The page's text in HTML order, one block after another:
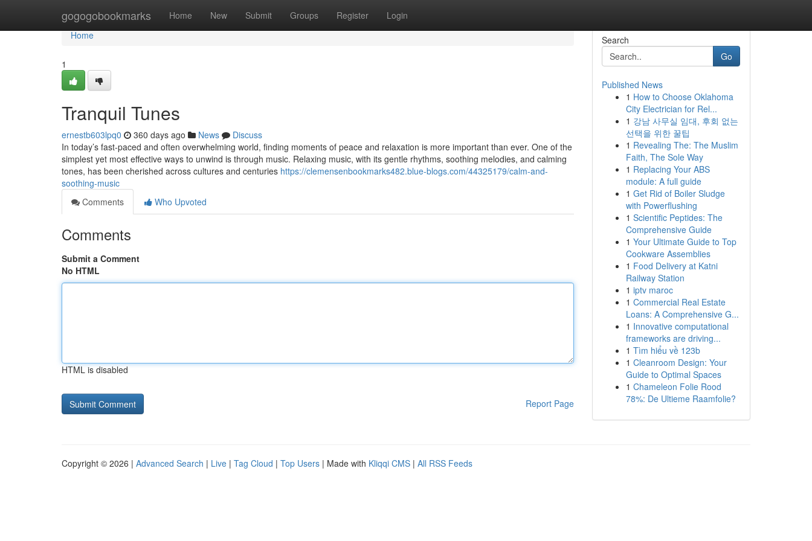
gogogobookmarks Home New Submit Groups Register Login
Home
Home
1
Tranquil Tunes
ernestb603lpq0 360 days ago News
Discuss
In today’s fast-paced and often overwhelming world, finding moments of peace and relaxation is more important than ever. One of the
simplest yet most effective ways to unwind is through music. Relaxing music, with its gentle rhythms, soothing melodies, and calming
tones, has been cherished across cultures and centuries https://clemensenbookmarks482.blue-blogs.com/44325179/calm-and-
soothing-music
Comments
Who Upvoted
Comments
Submit a Comment
No HTML
HTML is disabled
Report Page
Search
Go
Published News
1 How to Choose Oklahoma
City Electrician for Rel...
1 강남 사무실 임대, 후회 없는
선택을 위한 꿀팁
1 Revealing The: The Muslim
Faith, The Sole Way
1 Replacing Your ABS
module: A full guide
1 Get Rid of Boiler Sludge
with Powerflushing
1 Scientific Peptides: The
Comprehensive Guide
1 Your Ultimate Guide to Top
Cookware Assemblies
1 Food Delivery at Katni
Railway Station
1 iptv maroc
1 Commercial Real Estate
Loans: A Comprehensive G...
1 Innovative computational
frameworks are driving...
1 Tìm hiểu về 123b
1 Cleanroom Design: Your
Guide to Optimal Spaces
1 Chameleon Folie Rood
78%: De Ultieme Raamfolie?
Copyright © 2026 | Advanced Search | Live | Tag Cloud | Top Users | Made with Kliqqi CMS | All RSS Feeds